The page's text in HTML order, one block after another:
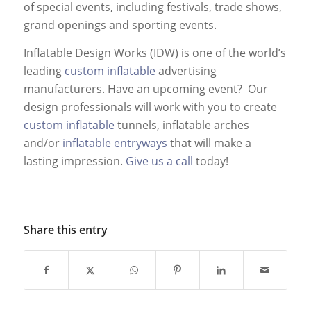
of special events, including festivals, trade shows,
grand openings and sporting events.
Inflatable Design Works (IDW) is one of the world’s
leading custom inflatable advertising
manufacturers. Have an upcoming event? Our
design professionals will work with you to create
custom inflatable tunnels, inflatable arches
and/or inflatable entryways that will make a
lasting impression. Give us a call today!
Share this entry